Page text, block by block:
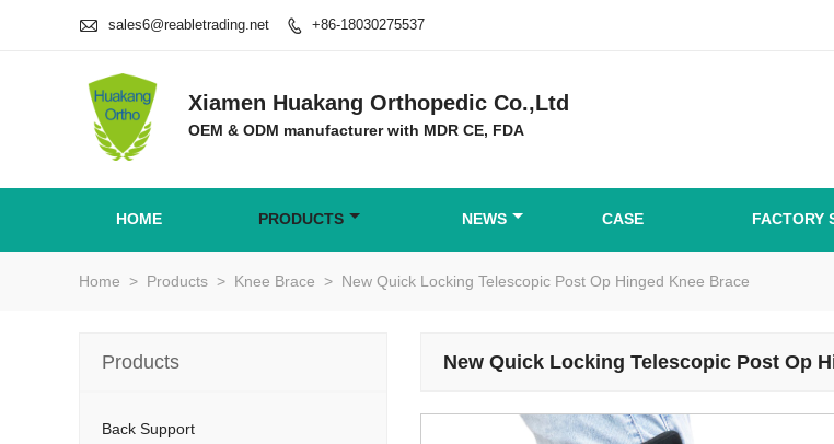
 sales6@reabletrading.net  +86-18030275537
Xiamen Huakang Orthopedic Co.,Ltd
OEM & ODM manufacturer with MDR CE, FDA
HOME PRODUCTS NEWS CASE FACTORY
Home > Products > Knee Brace > New Quick Locking Telescopic Post Op Hinged Knee Brace
New Quick Locking Telescopic Post Op
Products
Back Support